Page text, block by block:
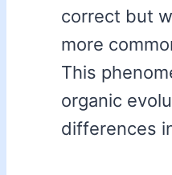
correct but
more
This
organic
differences